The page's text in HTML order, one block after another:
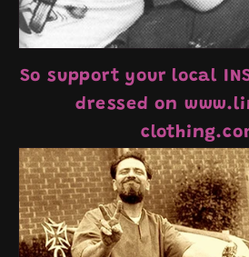
So support your local
dressed on